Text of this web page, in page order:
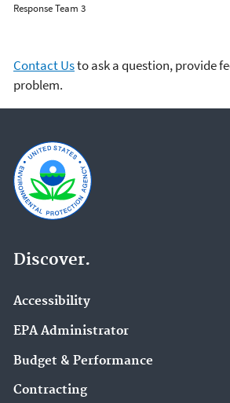
Response Team 3
Contact Usto ask a question, provide
problem.
Discover.
Accessibility
EPA Administrator
Budget & Performance
Contracting